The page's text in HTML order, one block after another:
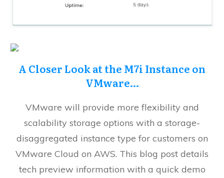
A Closer Look at the M7i Instance on
VMware…
VMware will provide more flexibility and
scalability storage options with a storage-
disaggregated instance type for customers on
VMware Cloud on AWS. This blog post details
tech preview information with a quick demo